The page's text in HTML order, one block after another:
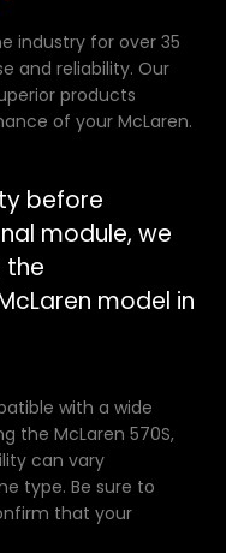
industry for over 35
and reliability. Our
products
of your McLaren.
before
module, we
the
model in
with a wide
the McLaren 570S,
can vary
type. Be sure to
that your